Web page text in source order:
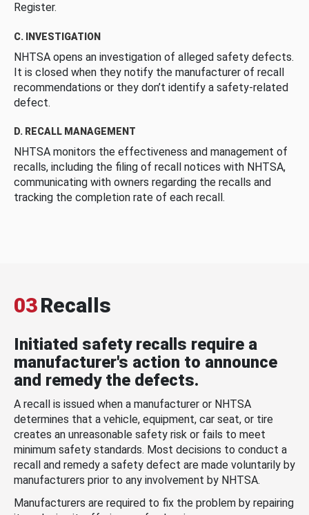
Register.
C. INVESTIGATION
NHTSA opens an investigation of alleged safety defects.
It is closed when they notify the manufacturer of recall
recommendations or they don’t identify a safety-related
defect.
D. RECALL MANAGEMENT
NHTSA monitors the effectiveness and management of
recalls, including the filing of recall notices with NHTSA,
communicating with owners regarding the recalls and
tracking the completion rate of each recall.
03Recalls
Initiated safety recalls require a
manufacturer's action to announce
and remedy the defects.
A recall is issued when a manufacturer or NHTSA
determines that a vehicle, equipment, car seat, or tire
creates an unreasonable safety risk or fails to meet
minimum safety standards. Most decisions to conduct a
recall and remedy a safety defect are made voluntarily by
manufacturers prior to any involvement by NHTSA.
Manufacturers are required to fix the problem by repairing